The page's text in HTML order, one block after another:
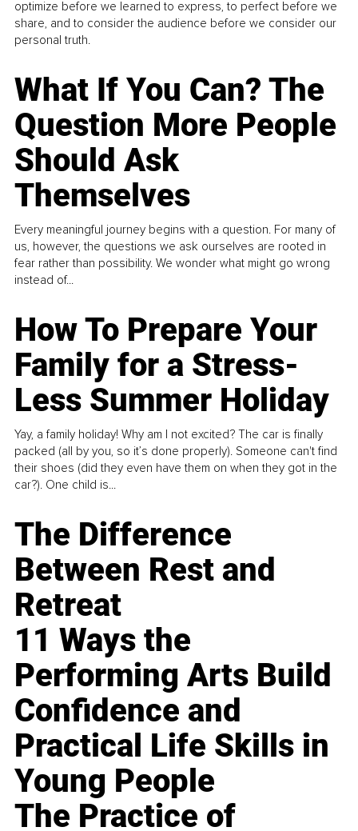
optimize before we learned to express, to perfect before we
share, and to consider the audience before we consider our
personal truth.
What If You Can? The
Question More People
Should Ask
Themselves
Every meaningful journey begins with a question. For many of
us, however, the questions we ask ourselves are rooted in
fear rather than possibility. We wonder what might go wrong
instead of...
How To Prepare Your
Family for a Stress-
Less Summer Holiday
Yay, a family holiday! Why am I not excited? The car is finally
packed (all by you, so it’s done properly). Someone can't find
their shoes (did they even have them on when they got in the
car?). One child is...
The Difference
Between Rest and
Retreat
11 Ways the
Performing Arts Build
Confidence and
Practical Life Skills in
Young People
The Practice of